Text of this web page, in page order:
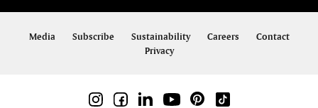
Media Subscribe Sustainability Careers
Contact
Privacy